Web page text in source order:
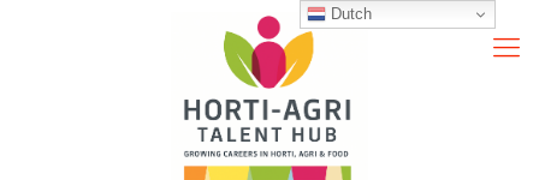
Dutch